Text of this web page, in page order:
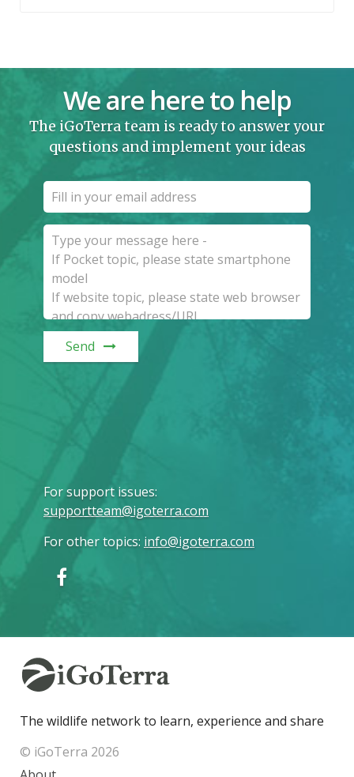
We are here to help
The iGoTerra team is ready to answer your
questions and implement your ideas
Send
For support issues:
supportteam@igoterra.com
For other topics: info@igoterra.com
The wildlife network to learn, experience and share
© iGoTerra 2026